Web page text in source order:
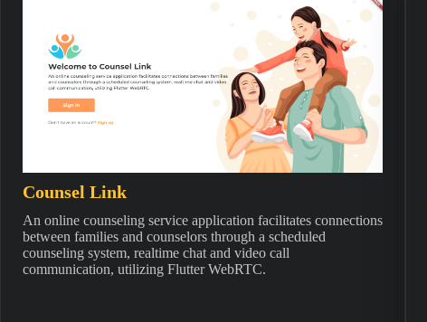
Counsel Link
An online counseling service application facilitates connections
between families and counselors through a scheduled
counseling system, realtime chat and video call
communication, utilizing Flutter WebRTC.